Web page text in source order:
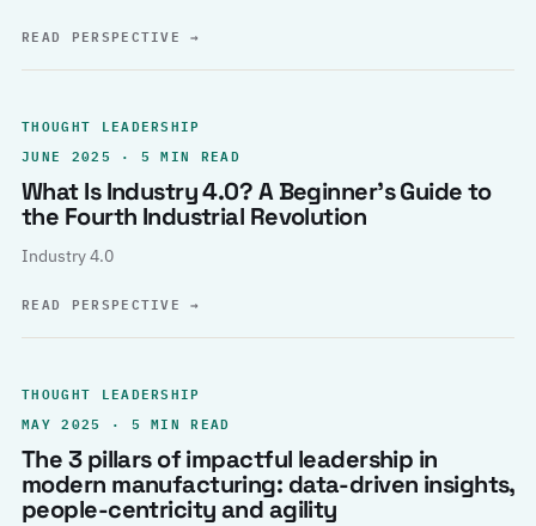
READ PERSPECTIVE→
THOUGHT LEADERSHIP
JUNE 2025 · 5 MIN READ
What Is Industry 4.0? A Beginner’s Guide to
the Fourth Industrial Revolution
Industry 4.0
READ PERSPECTIVE→
THOUGHT LEADERSHIP
MAY 2025 · 5 MIN READ
The 3 pillars of impactful leadership in
modern manufacturing: data-driven insights,
people-centricity and agility